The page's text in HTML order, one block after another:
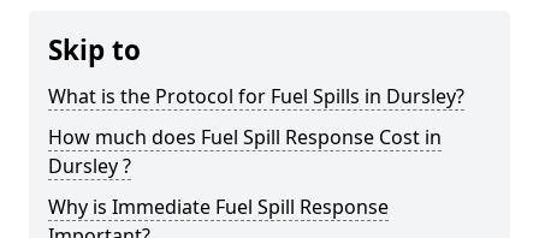
Skip to
What is the Protocol for Fuel Spills in Dursley?
How much does Fuel Spill Response Cost in
Dursley ?
Why is Immediate Fuel Spill Response